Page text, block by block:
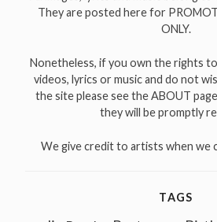
They are posted here for
ONLY.
Nonetheless, if you own the rights
videos, lyrics or music and do not
the site please see the ABOUT
they will be promptly
We give credit to artists when we
TAGS